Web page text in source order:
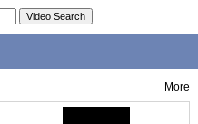
More